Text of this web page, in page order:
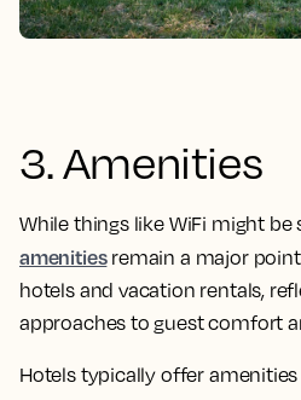
3. Amenities
While things like WiFi might be
amenitiesremain a major
hotels and vacation rentals,
approaches to guest comfort
Hotels typically offer amenities